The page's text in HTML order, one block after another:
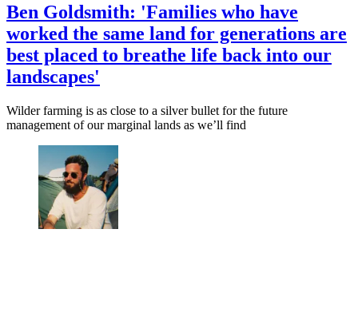
Ben Goldsmith: 'Families who have
worked the same land for generations are
best placed to breathe life back into our
landscapes'
Wilder farming is as close to a silver bullet for the future
management of our marginal lands as we’ll find